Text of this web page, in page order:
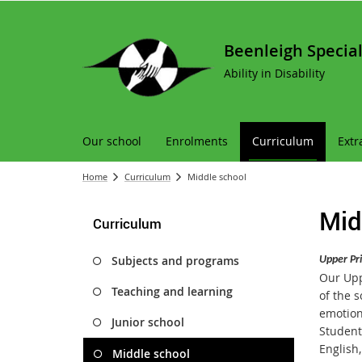
Beenleigh
Ability in Disability
Our school Enrolments Curriculum
Home Curriculum Middle school
Curriculum
Subjects and programs
Teaching and learning
Junior school
Middle school
Upper
Our
of the